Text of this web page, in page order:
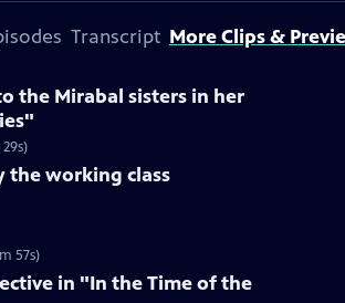
Transcript More Clips &
the Mirabal sisters in her
the working class
57s)
in "In the Time of the